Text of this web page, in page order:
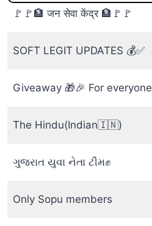
🚩🚩🏦 जन सेवा केंद्र 🏦🚩🚩
SOFT LEGIT UPDATES 💰✅
Giveaway 🎁🎉 For everyone
The Hindu(Indian🇮🇳)
ગુજરાત યુવા નેતા ટીમ✊
Only Sopu members